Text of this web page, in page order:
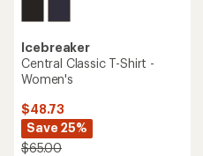
Icebreaker
Central Classic T-Shirt -
Women's
$48.73
Save 25%
$65.00